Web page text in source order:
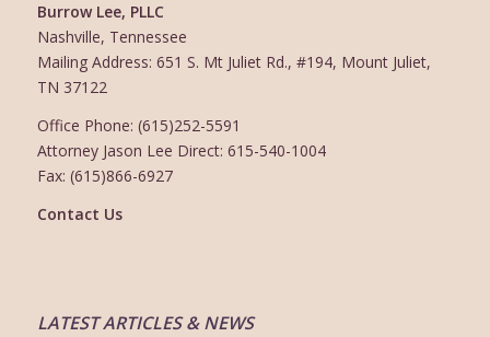
Burrow Lee, PLLC
Nashville, Tennessee
Mailing Address: 651 S. Mt Juliet Rd., #194, Mount Juliet,
TN 37122
Office Phone: (615)252-5591
Attorney Jason Lee Direct: 615-540-1004
Fax: (615)866-6927
Contact Us
LATEST ARTICLES & NEWS